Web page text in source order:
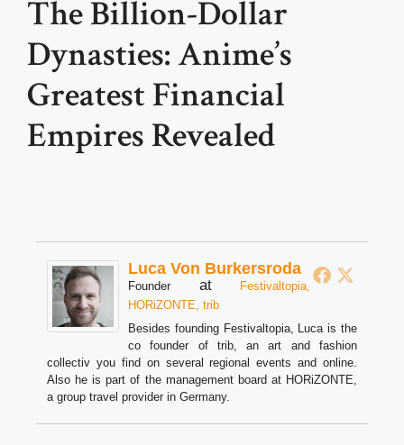
The Billion-Dollar
Dynasties: Anime’s
Greatest Financial
Empires Revealed
Luca Von Burkersroda
Founder at
Festivaltopia,
HORiZONTE, trib
Besides founding Festivaltopia, Luca is the
co founder of trib, an art and fashion
collectiv you find on several regional events and online.
Also he is part of the management board at HORiZONTE,
a group travel provider in Germany.